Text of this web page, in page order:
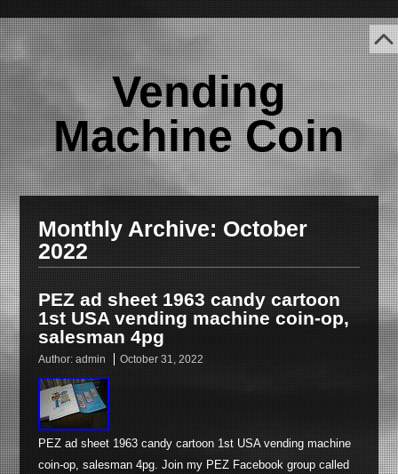
Vending
Machine Coin
Monthly Archive: October
2022
PEZ ad sheet 1963 candy cartoon
1st USA vending machine coin-op,
salesman 4pg
Author: admin October 31, 2022
PEZ ad sheet 1963 candy cartoon 1st USA vending machine
coin-op, salesman 4pg. Join my PEZ Facebook group called